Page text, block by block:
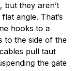
but they aren’t
angle. That’s
hooks to a
to the side of the
pull taut
the gate